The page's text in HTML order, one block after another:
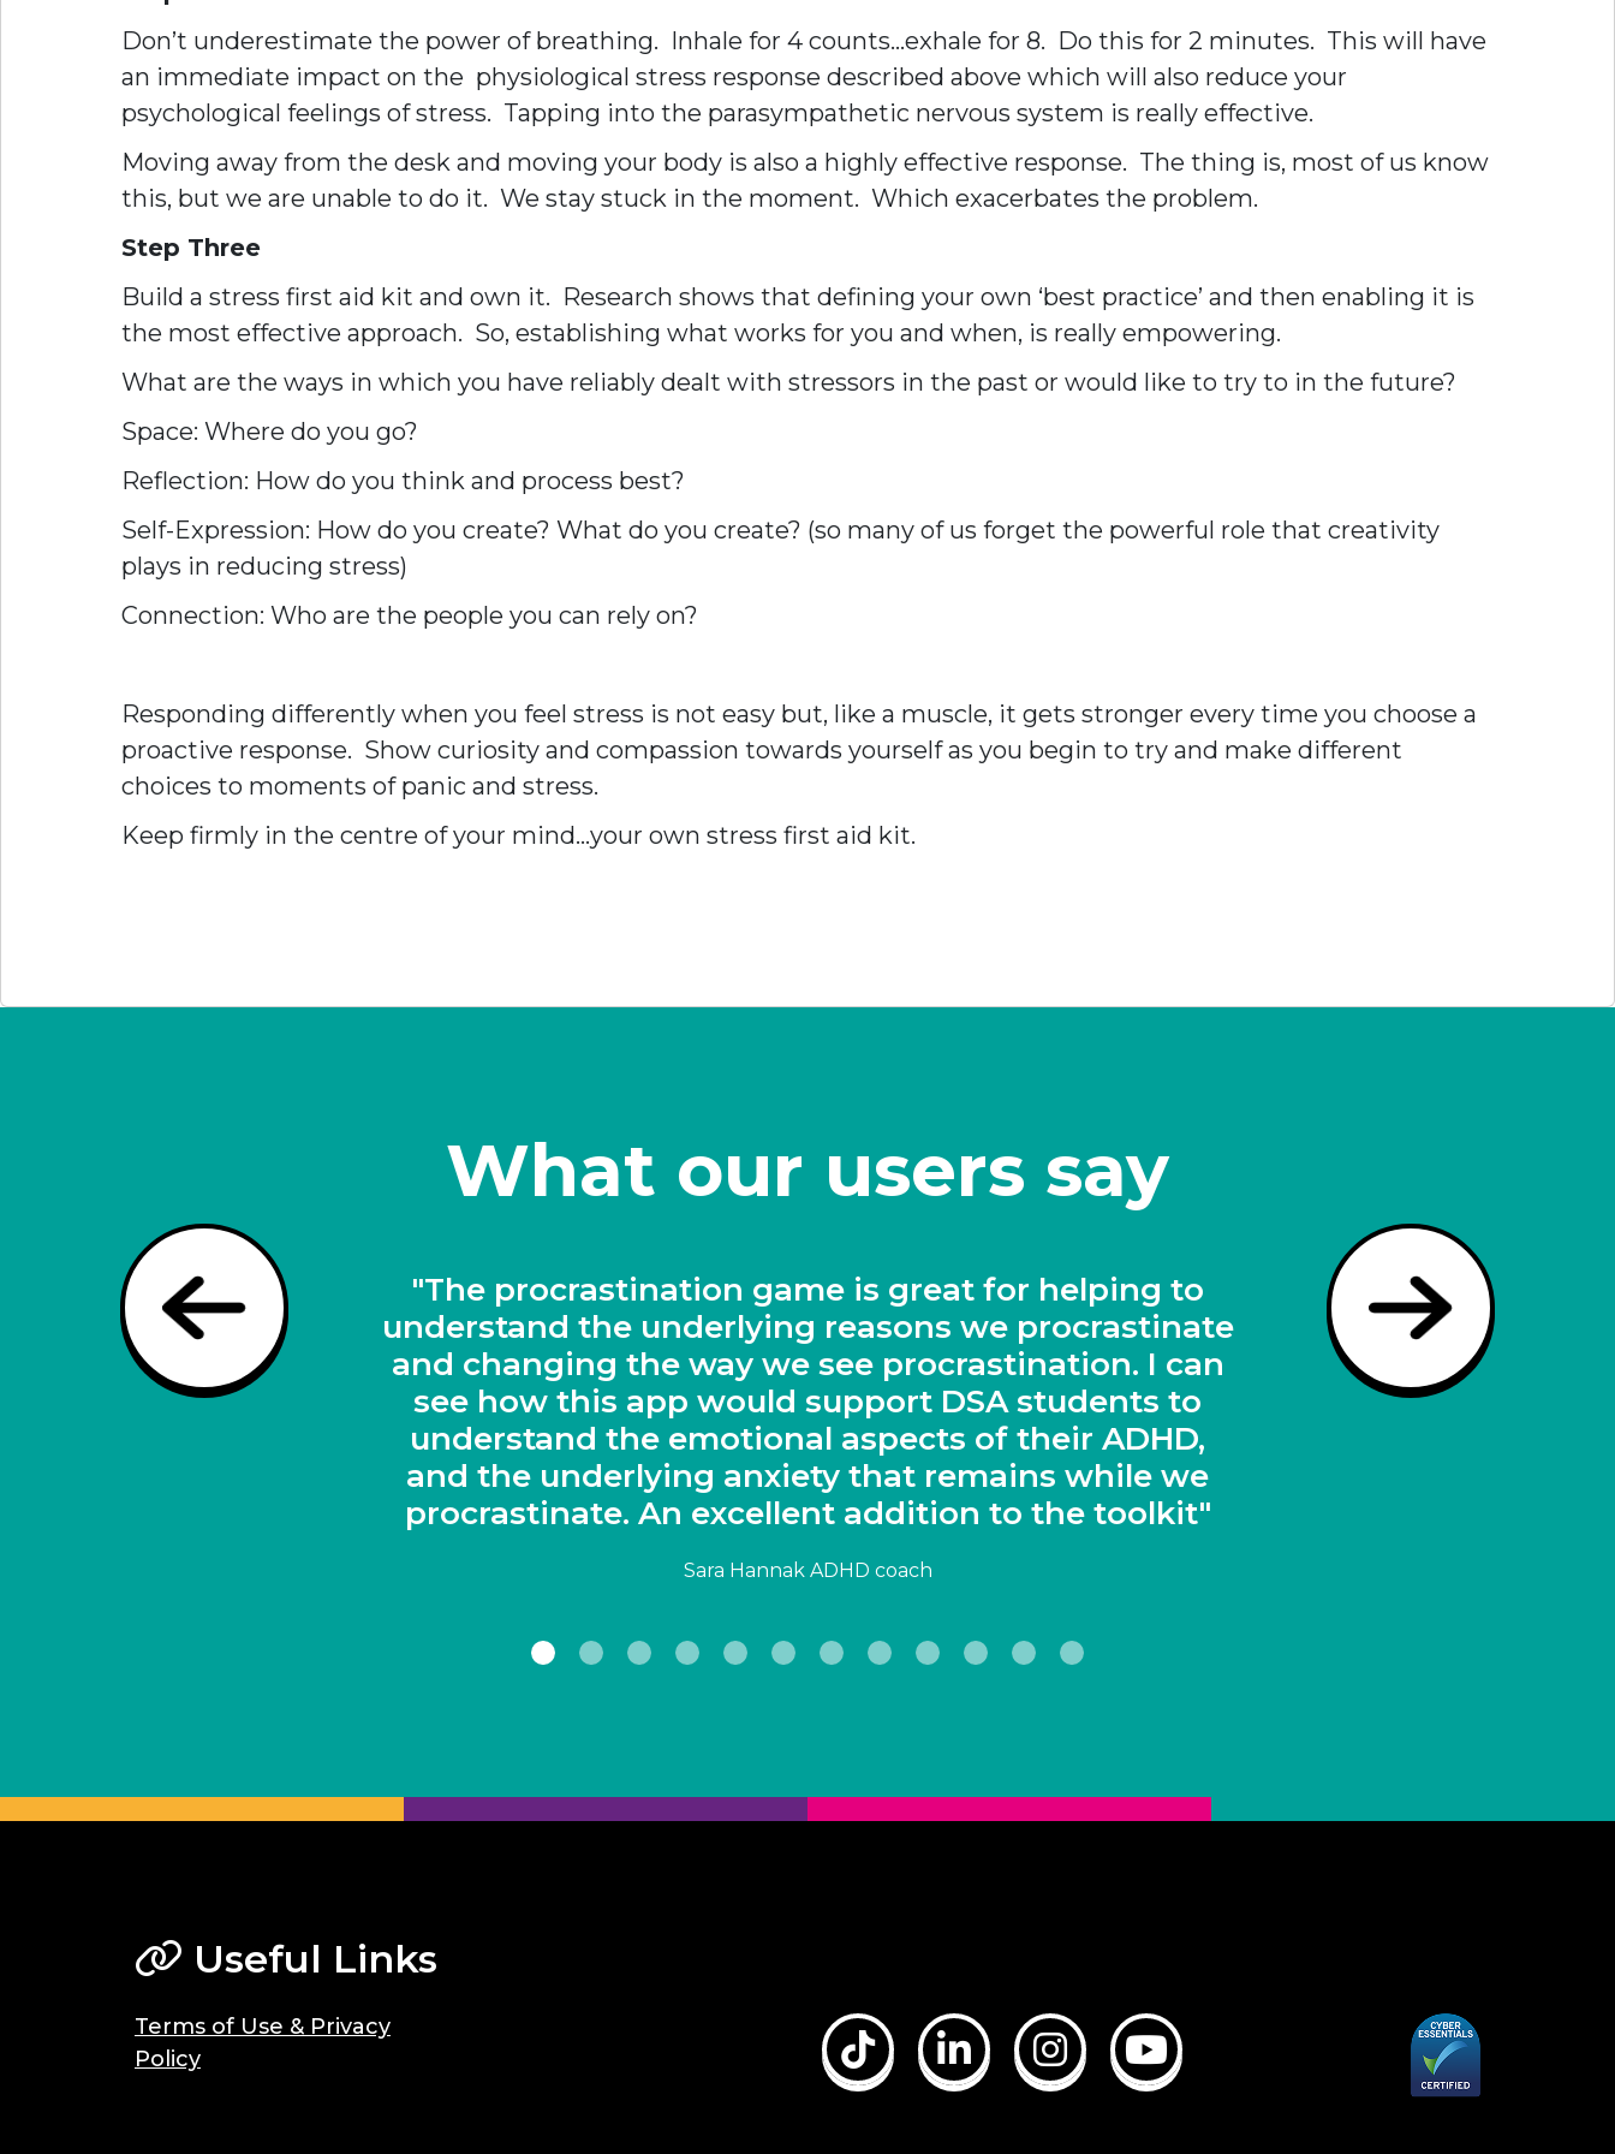
Don’t underestimate the power of breathing. Inhale for 4 counts…exhale for 8. Do this for 2 minutes. This will have
an immediate impact on the physiological stress response described above which will also reduce your
psychological feelings of stress. Tapping into the parasympathetic nervous system is really effective.
Moving away from the desk and moving your body is also a highly effective response. The thing is, most of us know
this, but we are unable to do it. We stay stuck in the moment. Which exacerbates the problem.
Step Three
Build a stress first aid kit and own it. Research shows that defining your own ‘best practice’ and then enabling it is
the most effective approach. So, establishing what works for you and when, is really empowering.
What are the ways in which you have reliably dealt with stressors in the past or would like to try to in the future?
Space: Where do you go?
Reflection: How do you think and process best?
Self-Expression: How do you create? What do you create? (so many of us forget the powerful role that creativity
plays in reducing stress)
Connection: Who are the people you can rely on?
Responding differently when you feel stress is not easy but, like a muscle, it gets stronger every time you choose a
proactive response. Show curiosity and compassion towards yourself as you begin to try and make different
choices to moments of panic and stress.
Keep firmly in the centre of your mind…your own stress first aid kit.
What our users say
to
I can
to
"A revolutionary solution for keeping students on
task"
Sarah Wood, Head of Chemistry, Derby Cathedral School
Useful Links
Terms of Use & Privacy
Policy